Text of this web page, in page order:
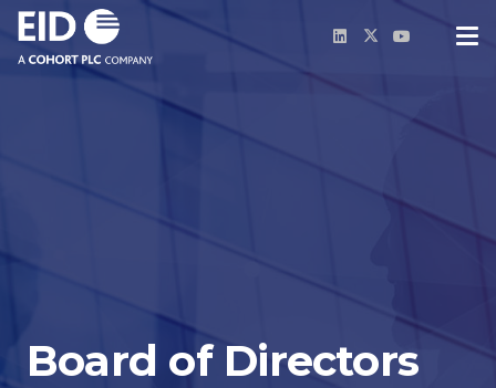
Board of Directors